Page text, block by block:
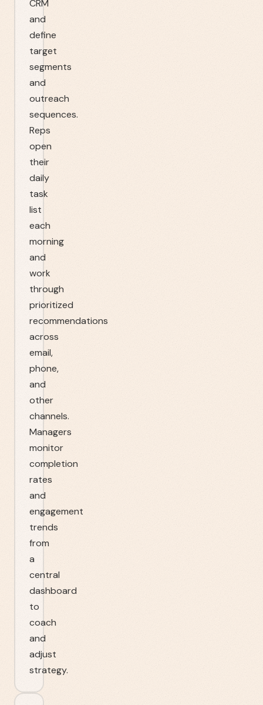
CRM
and
define
target
segments
and
outreach
sequences.
Reps
open
their
daily
task
list
each
morning
and
work
through
prioritized
recommendations
across
email,
phone,
and
other
channels.
Managers
monitor
completion
rates
and
engagement
trends
from
a
central
dashboard
to
coach
and
adjust
strategy.